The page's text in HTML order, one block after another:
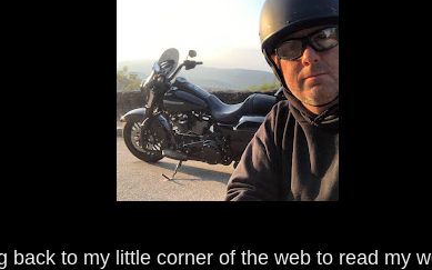
back to my little corner of the web to read my